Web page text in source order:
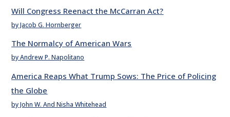
Will Congress Reenact the McCarran Act?
by Jacob G. Hornberger
The Normalcy of American Wars
by Andrew P. Napolitano
America Reaps What Trump Sows: The Price of Policing
the Globe
by John W. And Nisha Whitehead